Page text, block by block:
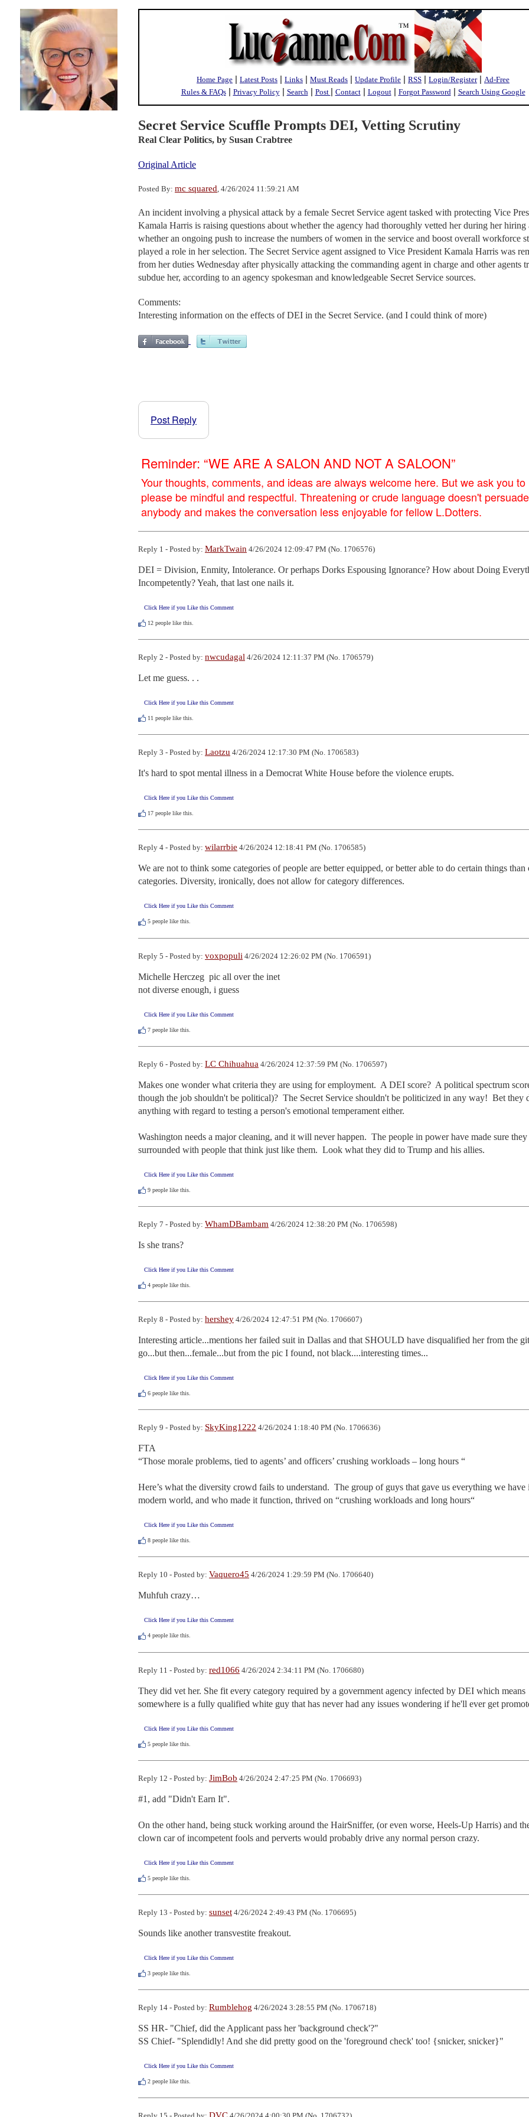
Home Page | Latest Posts | Links | Must Reads | Update Profile | RSS | Login/Register| Ad-Free
Rules & FAQs| Privacy Policy| Search| Post | Contact| Logout| Forgot Password| Search Using Google
Secret Service Scuffle Prompts DEI, Vetting Scrutiny
Real Clear Politics, by Susan Crabtree
Original Article
Posted By: mc squared, 4/26/2024 11:59:21 AM
An incident involving a physical attack by a female Secret Service agent tasked with protecting Vice
Kamala Harris is raising questions about whether the agency had thoroughly vetted her during her hiring
whether an ongoing push to increase the numbers of women in the service and boost overall workforce
played a role in her selection. The Secret Service agent assigned to Vice President Kamala Harris was
from her duties Wednesday after physically attacking the commanding agent in charge and other agents
subdue her, according to an agency spokesman and knowledgeable Secret Service sources.
Comments:
Interesting information on the effects of DEI in the Secret Service. (and I could think of more)
Post Reply
Reminder: “WE ARE A SALON AND NOT A SALOON”
Your thoughts, comments, and ideas are always welcome here. But we ask you to
please be mindful and respectful. Threatening or crude language doesn't persuade
anybody and makes the conversation less enjoyable for fellow L.Dotters.
Reply 1 - Posted by: MarkTwain 4/26/2024 12:09:47 PM (No. 1706576)
DEI = Division, Enmity, Intolerance. Or perhaps Dorks Espousing Ignorance? How about Doing
Incompetently? Yeah, that last one nails it.
Click Here if you Like this Comment
12 people like this.
Reply 2 - Posted by: nwcudagal 4/26/2024 12:11:37 PM (No. 1706579)
Let me guess. . .
Click Here if you Like this Comment
11 people like this.
Reply 3 - Posted by: Laotzu 4/26/2024 12:17:30 PM (No. 1706583)
It's hard to spot mental illness in a Democrat White House before the violence erupts.
Click Here if you Like this Comment
17 people like this.
Reply 4 - Posted by: wilarrbie 4/26/2024 12:18:41 PM (No. 1706585)
We are not to think some categories of people are better equipped, or better able to do certain things than
categories. Diversity, ironically, does not allow for category differences.
Click Here if you Like this Comment
5 people like this.
Reply 5 - Posted by: voxpopuli 4/26/2024 12:26:02 PM (No. 1706591)
Michelle Herczeg  pic all over the inet
not diverse enough, i guess
Click Here if you Like this Comment
7 people like this.
Reply 6 - Posted by: LC Chihuahua 4/26/2024 12:37:59 PM (No. 1706597)
Makes one wonder what criteria they are using for employment.  A DEI score?  A political spectrum
though the job shouldn't be political)?  The Secret Service shouldn't be politicized in any way!  Bet they
anything with regard to testing a person's emotional temperament either.
Washington needs a major cleaning, and it will never happen.  The people in power have made sure they
surrounded with people that think just like them.  Look what they did to Trump and his allies.
Click Here if you Like this Comment
9 people like this.
Reply 7 - Posted by: WhamDBambam 4/26/2024 12:38:20 PM (No. 1706598)
Is she trans?
Click Here if you Like this Comment
4 people like this.
Reply 8 - Posted by: hershey 4/26/2024 12:47:51 PM (No. 1706607)
Interesting article...mentions her failed suit in Dallas and that SHOULD have disqualified her from the git
go...but then...female...but from the pic I found, not black....interesting times...
Click Here if you Like this Comment
6 people like this.
Reply 9 - Posted by: SkyKing1222 4/26/2024 1:18:40 PM (No. 1706636)
FTA
“Those morale problems, tied to agents’ and officers’ crushing workloads – long hours “
Here’s what the diversity crowd fails to understand.  The group of guys that gave us everything we have
modern world, and who made it function, thrived on “crushing workloads and long hours“
Click Here if you Like this Comment
8 people like this.
Reply 10 - Posted by: Vaquero45 4/26/2024 1:29:59 PM (No. 1706640)
Muhfuh crazy…
Click Here if you Like this Comment
4 people like this.
Reply 11 - Posted by: red1066 4/26/2024 2:34:11 PM (No. 1706680)
They did vet her. She fit every category required by a government agency infected by DEI which means
somewhere is a fully qualified white guy that has never had any issues wondering if he'll ever get
Click Here if you Like this Comment
5 people like this.
Reply 12 - Posted by: JimBob 4/26/2024 2:47:25 PM (No. 1706693)
#1, add "Didn't Earn It".
On the other hand, being stuck working around the HairSniffer, (or even worse, Heels-Up Harris) and
clown car of incompetent fools and perverts would probably drive any normal person crazy.
Click Here if you Like this Comment
5 people like this.
Reply 13 - Posted by: sunset 4/26/2024 2:49:43 PM (No. 1706695)
Sounds like another transvestite freakout.
Click Here if you Like this Comment
3 people like this.
Reply 14 - Posted by: Rumblehog 4/26/2024 3:28:55 PM (No. 1706718)
SS HR- "Chief, did the Applicant pass her 'background check'?"
SS Chief- "Splendidly! And she did pretty good on the 'foreground check' too! {snicker, snicker}"
Click Here if you Like this Comment
2 people like this.